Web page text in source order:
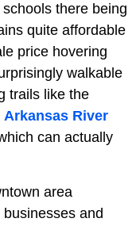
there being
quite affordable
price hovering
walkable
trails like the
Arkansas River
can actually
area
and